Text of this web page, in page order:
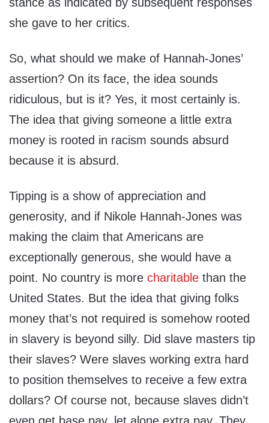
she gave to her critics.
So, what should we make of Hannah-Jones’
assertion? On its face, the idea sounds
ridiculous, but is it? Yes, it most certainly is.
The idea that giving someone a little extra
money is rooted in racism sounds absurd
because it is absurd.
Tipping is a show of appreciation and
generosity, and if Nikole Hannah-Jones was
making the claim that Americans are
exceptionally generous, she would have a
point. No country is more charitable than the
United States. But the idea that giving folks
money that’s not required is somehow rooted
in slavery is beyond silly. Did slave masters tip
their slaves? Were slaves working extra hard
to position themselves to receive a few extra
dollars? Of course not, because slaves didn’t